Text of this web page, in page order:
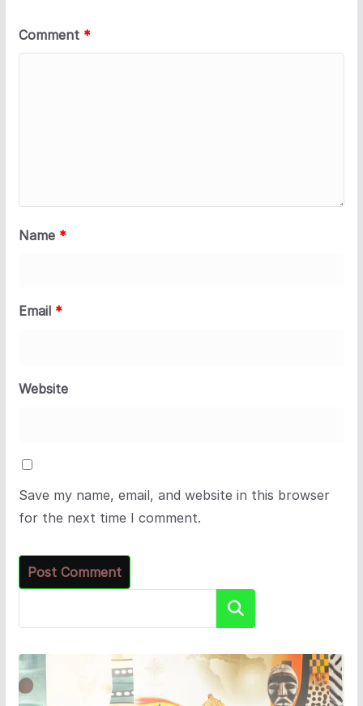
Comment *
Name *
Email *
Website
Save my name, email, and website in this browser
for the next time I comment.
Search